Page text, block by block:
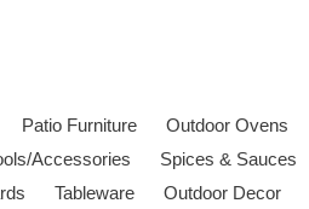
Patio Furniture Outdoor Ovens
Accessories
Spices & Sauces
Tableware Outdoor Decor